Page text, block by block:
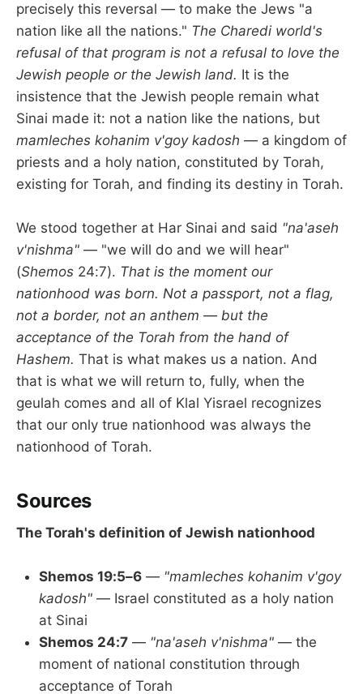
precisely this reversal — to make the Jews "a
nation like all the nations." The Charedi world's
refusal of that program is not a refusal to love the
Jewish people or the Jewish land. It is the
insistence that the Jewish people remain what
Sinai made it: not a nation like the nations, but
mamleches kohanim v'goy kadosh — a kingdom of
priests and a holy nation, constituted by Torah,
existing for Torah, and finding its destiny in Torah.
We stood together at Har Sinai and said "na'aseh
v'nishma" — "we will do and we will hear"
(Shemos 24:7). That is the moment our
nationhood was born. Not a passport, not a flag,
not a border, not an anthem — but the
acceptance of the Torah from the hand of
Hashem. That is what makes us a nation. And
that is what we will return to, fully, when the
geulah comes and all of Klal Yisrael recognizes
that our only true nationhood was always the
nationhood of Torah.
Sources
The Torah's definition of Jewish nationhood
Shemos 19:5–6 — "mamleches kohanim v'goy
kadosh" — Israel constituted as a holy nation
at Sinai
Shemos 24:7 — "na'aseh v'nishma" — the
moment of national constitution through
acceptance of Torah